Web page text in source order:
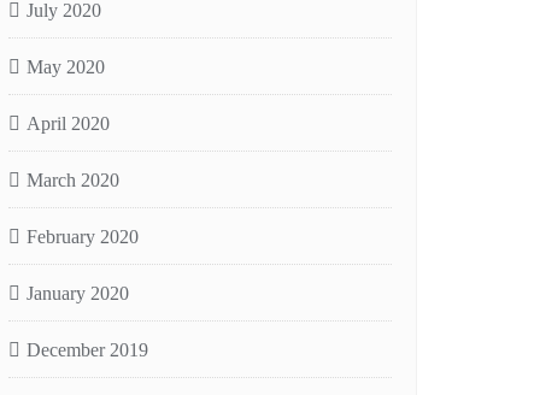
July 2020
May 2020
April 2020
March 2020
February 2020
January 2020
December 2019